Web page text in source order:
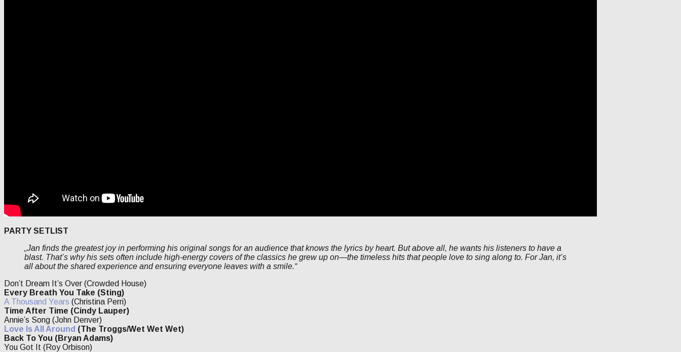
PARTY SETLIST
„Jan finds the greatest joy in performing his original songs for an audience that knows the lyrics by heart. But above all, he wants his listeners to have a
blast. That’s why his sets often include high-energy covers of the classics he grew up on—the timeless hits that people love to sing along to. For Jan, it’s
all about the shared experience and ensuring everyone leaves with a smile.“
Don’t Dream It’s Over (Crowded House)
Every Breath You Take (Sting)
A Thousand Years (Christina Perri)
Time After Time (Cindy Lauper)
Annie’s Song (John Denver)
Love Is All Around (The Troggs/Wet Wet Wet)
Back To You (Bryan Adams)
You Got It (Roy Orbison)